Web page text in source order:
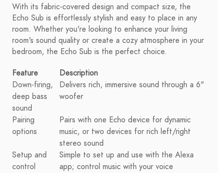
With its fabric-covered design and compact size, the
Echo Sub is effortlessly stylish and easy to place in any
room. Whether you're looking to enhance your living
room's sound quality or create a cozy atmosphere in your
bedroom, the Echo Sub is the perfect choice.
Feature
Description
Down-firing,
deep bass
sound
Delivers rich, immersive sound through a 6"
woofer
Pairing
options
Pairs with one Echo device for dynamic
music, or two devices for rich left/right
stereo sound
Setup and
control
Simple to set up and use with the Alexa
app; control music with your voice